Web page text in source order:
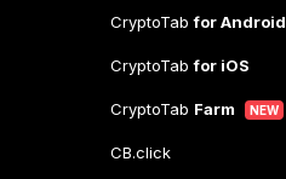
CryptoTabfor Android
CryptoTabfor iOS
CryptoTab Farm NEW
CB.click